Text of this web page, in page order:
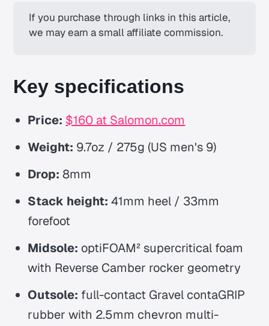
If you purchase through links in this article,
we may earn a small affiliate commission.
Key specifications
Price: $160 at Salomon.com
Weight: 9.7oz / 275g (US men's 9)
Drop: 8mm
Stack height: 41mm heel / 33mm
forefoot
Midsole: optiFOAM² supercritical foam
with Reverse Camber rocker geometry
Outsole: full-contact Gravel contaGRIP
rubber with 2.5mm chevron multi-